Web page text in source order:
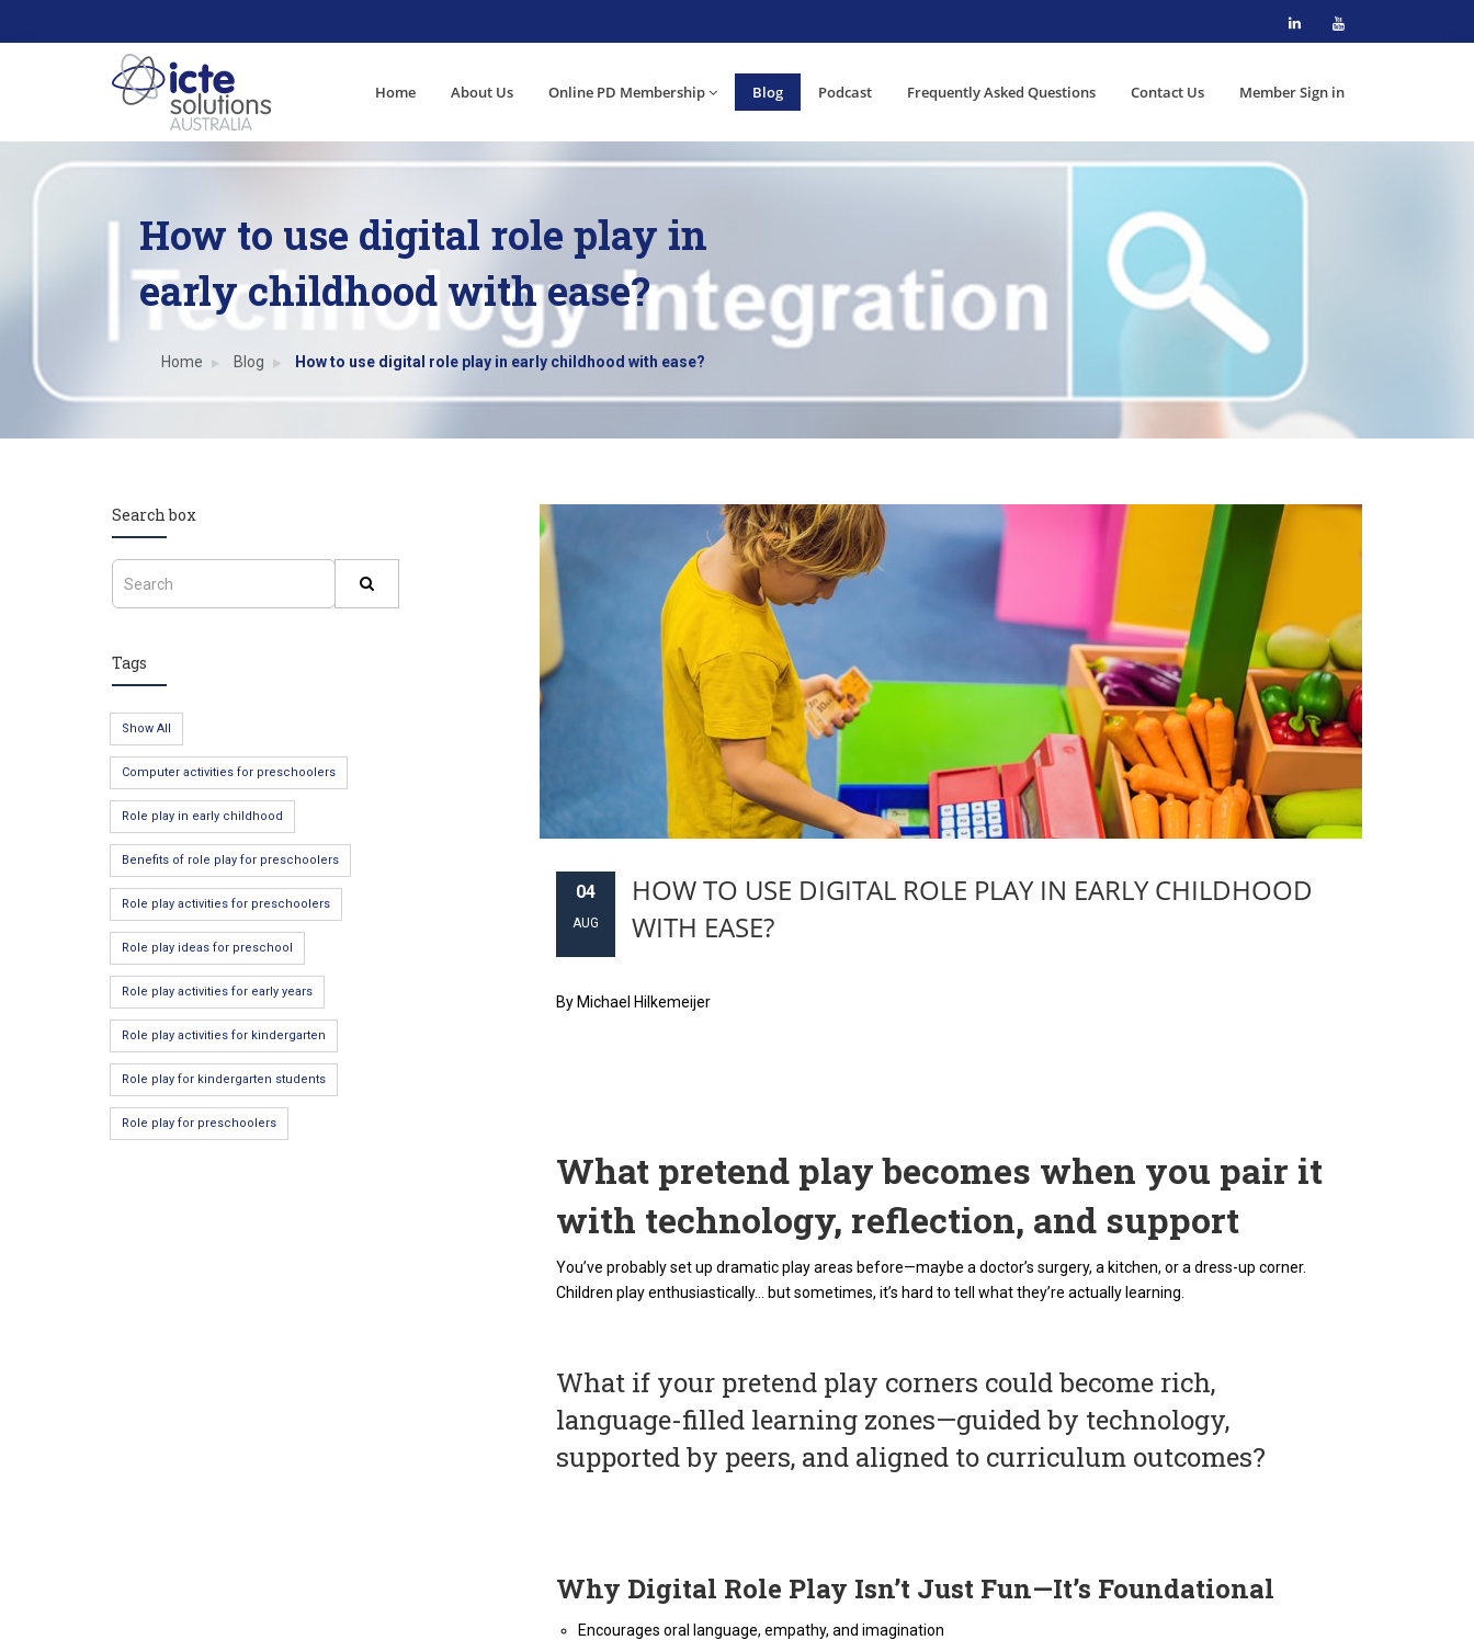
Home About Us Online PD Membership Blog Podcast Frequently Asked Questions Contact Us Member Sign in
How to use digital role play in
early childhood with ease?
Home Blog How to use digital role play in early childhood with ease?
Search box
Tags
Show All
Computer activities for preschoolers
Role play in early childhood
Benefits of role play for preschoolers
Role play activities for preschoolers
Role play ideas for preschool
Role play activities for early years
Role play activities for kindergarten
Role play for kindergarten students
Role play for preschoolers
04
AUG
HOW TO USE DIGITAL ROLE PLAY IN EARLY CHILDHOOD
WITH EASE?
By Michael Hilkemeijer
What pretend play becomes when you pair it
with technology, reflection, and support
You’ve probably set up dramatic play areas before—maybe a doctor’s surgery, a kitchen, or a dress-up corner.
Children play enthusiastically… but sometimes, it’s hard to tell what they’re actually learning.
What if your pretend play corners could become rich,
language-filled learning zones—guided by technology,
supported by peers, and aligned to curriculum outcomes?
Why Digital Role Play Isn’t Just Fun—It’s Foundational
Encourages oral language, empathy, and imagination